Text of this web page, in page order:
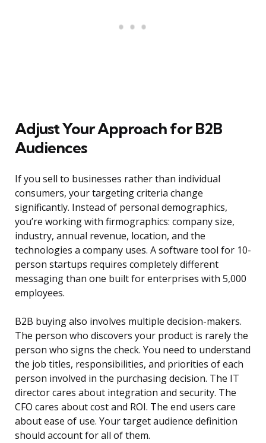
Adjust Your Approach for B2B
Audiences
If you sell to businesses rather than individual
consumers, your targeting criteria change
significantly. Instead of personal demographics,
you’re working with firmographics: company size,
industry, annual revenue, location, and the
technologies a company uses. A software tool for 10-
person startups requires completely different
messaging than one built for enterprises with 5,000
employees.
B2B buying also involves multiple decision-makers.
The person who discovers your product is rarely the
person who signs the check. You need to understand
the job titles, responsibilities, and priorities of each
person involved in the purchasing decision. The IT
director cares about integration and security. The
CFO cares about cost and ROI. The end users care
about ease of use. Your target audience definition
should account for all of them.